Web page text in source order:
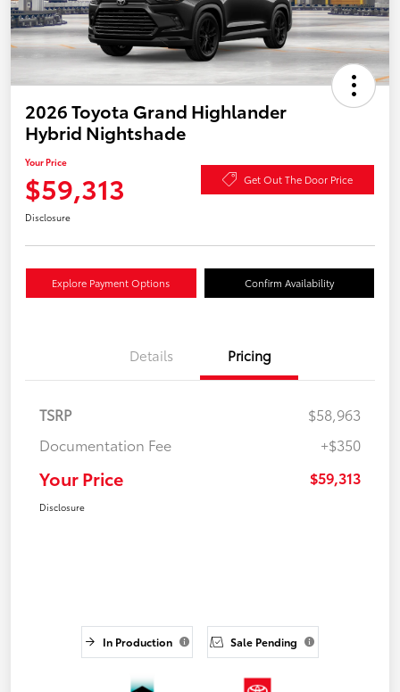
2026 Toyota Grand Highlander
Hybrid Nightshade
Your Price
$59,313 Get Out The Door Price
Disclosure
Explore Payment Options Confirm Availability
Details Pricing
TSRP
$58,963
Documentation Fee
+$350
Your Price $59,313
Disclosure
In Production Sale Pending